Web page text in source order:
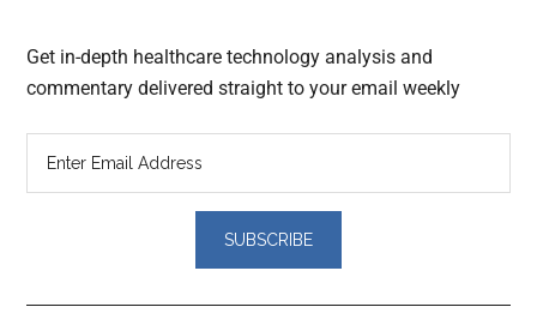
Get in-depth healthcare technology analysis and
commentary delivered straight to your email weekly